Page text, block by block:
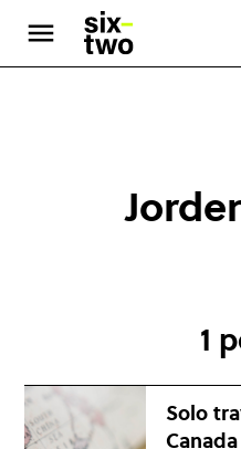
Skip
1
Solo